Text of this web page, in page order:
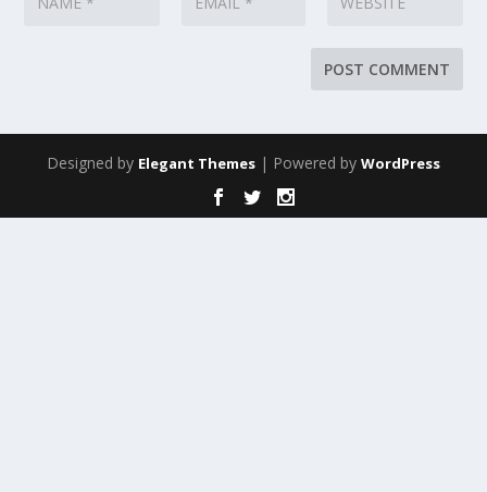
Designed by Elegant Themes | Powered by WordPress